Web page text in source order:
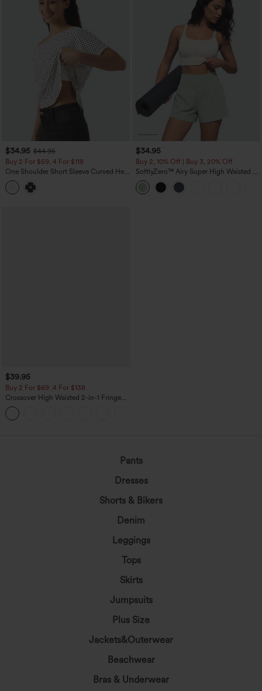
$34.95 $44.95
Buy 2 For $59, 4 For $118
One Shoulder Short Sleeve Curved Hem
High Low Built-in Bra Polka Dot Casual
Top
$34.95
Buy 2, 10% Off | Buy 3, 20% Off
SoftlyZero™ Airy Super High Waisted 2-
in-1 InstantCool Yoga Shorts 5'' with
Pockets-Longer Length
$39.95
Buy 2 For $69 ,4 For $138
Crossover High Waisted 2-in-1 Fringe
Hem Bodycon Mini Suede Party Skirt
Pants
Dresses
Shorts & Bikers
Denim
Leggings
Tops
Skirts
Jumpsuits
Plus Size
Jackets&Outerwear
Beachwear
Bras & Underwear